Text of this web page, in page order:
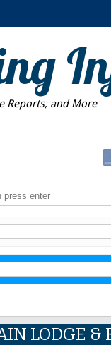
Reports, and More
LODGE &